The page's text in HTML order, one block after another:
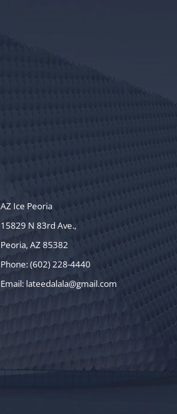
AZ Ice Peoria
15829 N 83rd Ave.,
Peoria, AZ 85382
Phone: (602) 228-4440
Email: lateedalala@gmail.com